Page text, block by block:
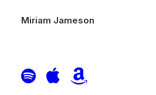
Miriam Jameson
Home Header | Pages | About